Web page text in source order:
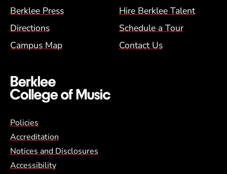
Berklee Press
Hire Berklee Talent
Directions
Schedule a Tour
Campus Map
Contact Us
Global Policy Footer Menu
Policies
Accreditation
Notices and Disclosures
Accessibility